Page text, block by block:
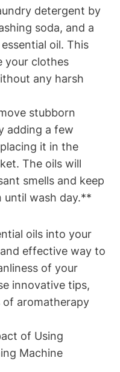
detergent by
soda, and a
oil. This
your clothes
any harsh
stubborn
adding a few
it in the
The oils will
smells and keep
until wash day.**
oils into your
effective way to
of your
innovative tips,
aromatherapy